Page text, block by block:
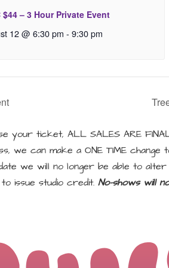
$44 – 3 Hour Private Event
12 @ 6:30 pm - 9:30 pm
your ticket, ALL SALES ARE
can make a ONE TIME
we will no longer be able to
issue studio credit. No-shows will